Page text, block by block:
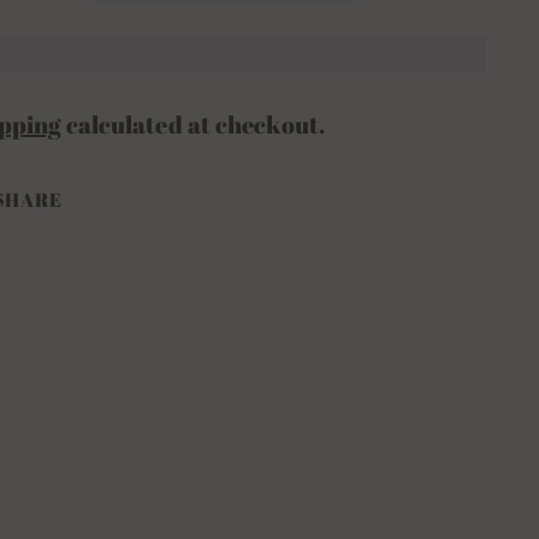
calculated at checkout.